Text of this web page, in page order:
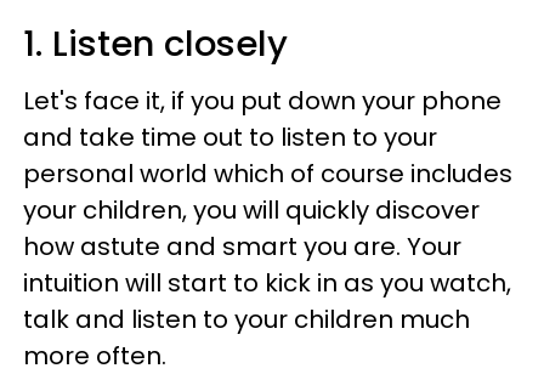
1. Listen closely
Let's face it, if you put down your phone
and take time out to listen to your
personal world which of course includes
your children, you will quickly discover
how astute and smart you are. Your
intuition will start to kick in as you watch,
talk and listen to your children much
more often.